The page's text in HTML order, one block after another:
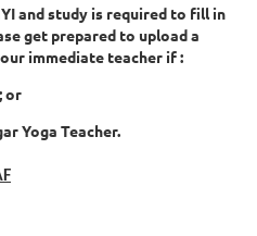
and study is required to fill in
get prepared to upload a
immediate teacher if :
or
Yoga Teacher.